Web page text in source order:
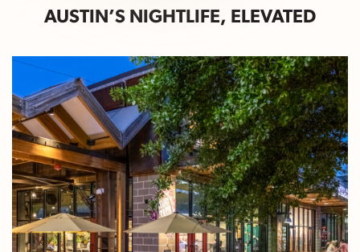
AUSTIN’S NIGHTLIFE, ELEVATED